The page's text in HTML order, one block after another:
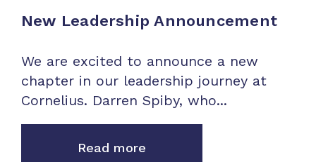
New Leadership Announcement
We are excited to announce a new
chapter in our leadership journey at
Cornelius. Darren Spiby, who...
Read more